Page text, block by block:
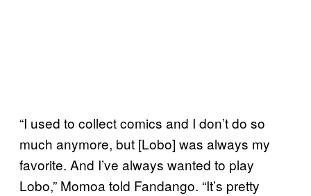
“I used to collect comics and I don’t do so
much anymore, but [Lobo] was always my
favorite. And I’ve always wanted to play
Lobo,” Momoa told Fandango. “It’s pretty